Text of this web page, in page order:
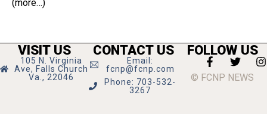
(more…)
VISIT US
105 N. Virginia
Ave, Falls Church
Va., 22046
CONTACT US
Email:
fcnp@fcnp.com
Phone: 703-532-
3267
FOLLOW US
© FCNP NEWS